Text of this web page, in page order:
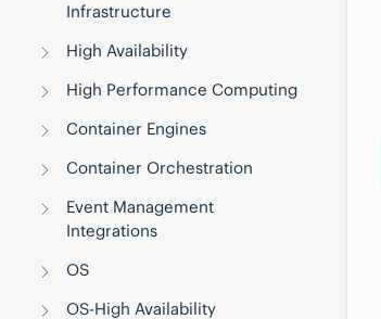
Infrastructure
High Availability
High Performance Computing
Container Engines
Container Orchestration
Event Management
Integrations
OS
OS-High Availability